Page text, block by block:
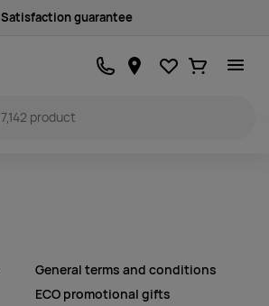
Satisfaction guarantee
Favourites
Ostukorv
General terms and conditions
ECO promotional gifts